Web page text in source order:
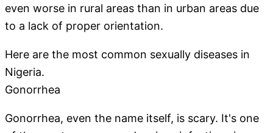
even worse in rural areas than in urban areas due
to a lack of proper orientation.
Here are the most common sexually diseases in
Nigeria.
Gonorrhea
Gonorrhea, even the name itself, is scary. It's one